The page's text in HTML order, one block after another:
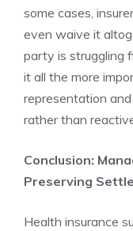
some cases,
even waive it
party is struggling
it all the more
representation
rather than
Conclusion:
Preserving
Health insurance